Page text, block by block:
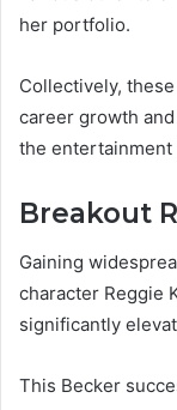
her portfolio.
Collectively,
career growth
the entertainment
Breakout
Gaining
character Reggie
significantly
This Becker